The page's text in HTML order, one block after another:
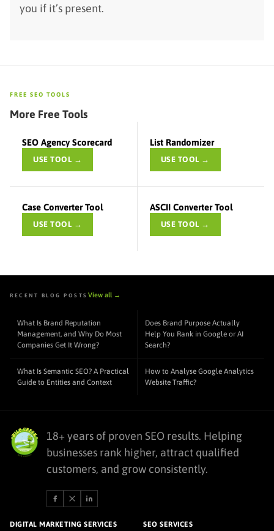
you if it’s present.
FREE SEO TOOLS
More Free Tools
SEO Agency Scorecard
USE TOOL →
List Randomizer
USE TOOL →
Case Converter Tool
USE TOOL →
ASCII Converter Tool
USE TOOL →
RECENT BLOG POSTS View all →
What Is Brand Reputation
Management, and Why Do Most
Companies Get It Wrong?
Does Brand Purpose Actually
Help You Rank in Google or AI
Search?
What Is Semantic SEO? A Practical
Guide to Entities and Context
How to Analyse Google Analytics
Website Traffic?
18+ years of proven SEO results. Helping
businesses rank higher, attract qualified
customers, and grow consistently.
DIGITAL MARKETING SERVICES SEO SERVICES